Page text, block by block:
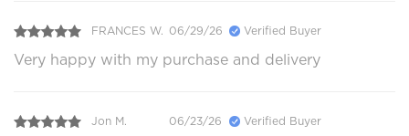
FRANCES W. 06/29/26 Verified Buyer
Very happy with my purchase and delivery
Jon M. 06/23/26 Verified Buyer